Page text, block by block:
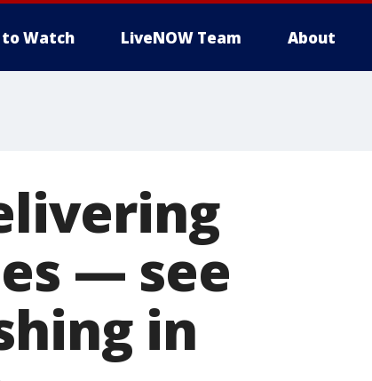
Watch LiveNOW Team About
— see
in